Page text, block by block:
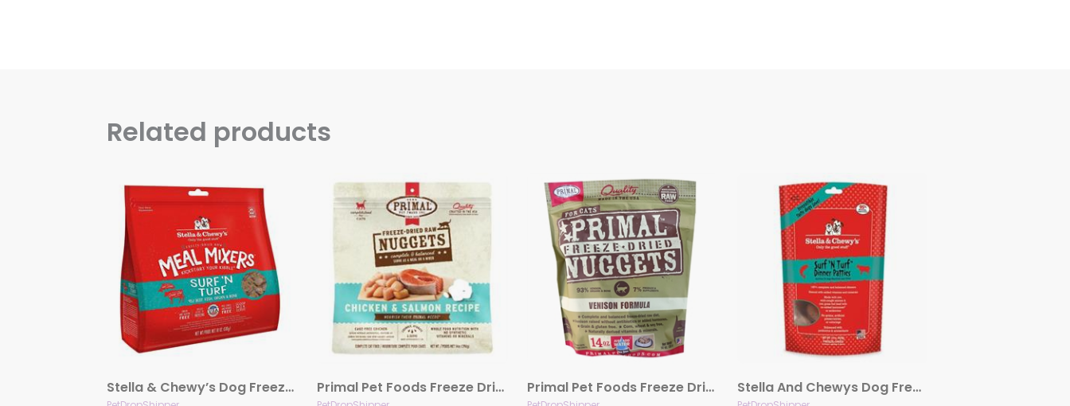
Related products
Stella & Chewy’s Dog Freeze-Dried Mixer Surf & Turf 18oz. Primal Pet Foods Freeze Dried Food For Cats 14 oz – Chicken Salmon Primal Pet Foods Freeze Dried Food For Cats 14 oz – Venison Stella And Chewys Dog Freeze-Dried Surf And Turf Patties 14oz.